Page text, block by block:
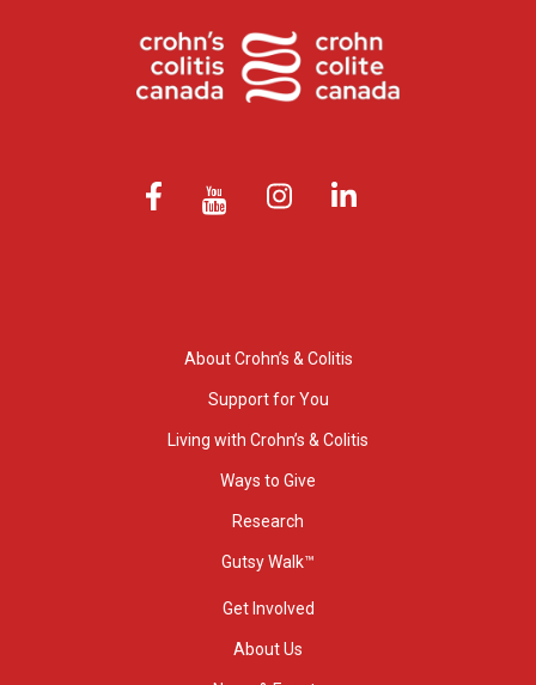
About Crohn’s & Colitis
Support for You
Living with Crohn’s & Colitis
Ways to Give
Research
Gutsy Walk™
Get Involved
About Us